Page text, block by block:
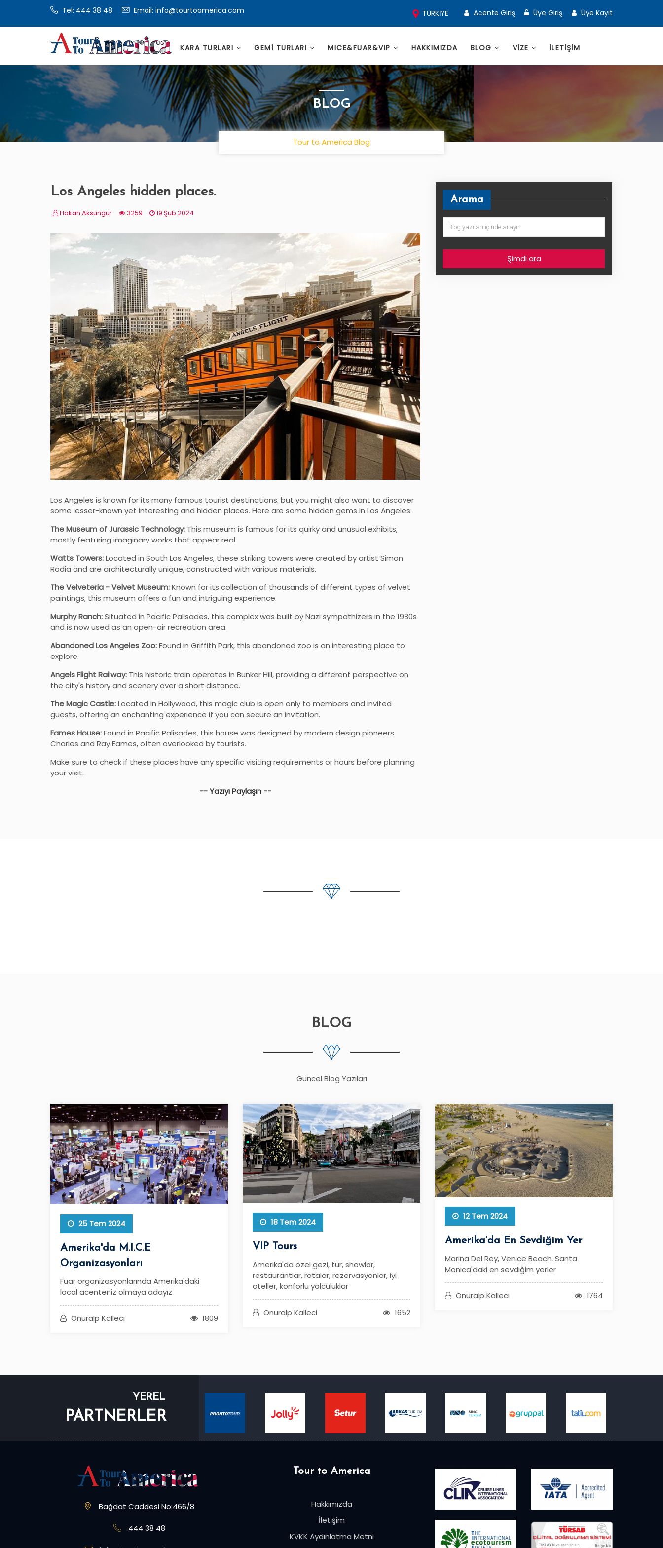
Tel: 444 38 48 Email: info@tourtoamerica.com TÜRKİYE Acente Giriş Üye Giriş Üye Kayıt
KARA TURLARI GEMİ TURLARI MICE&FUAR&VIP HAKKIMIZDA BLOG VİZE İLETİŞİM
BLOG
Tour to America Blog
Los Angeles hidden places.
Hakan Aksungur 3259 19 Şub 2024
Los Angeles is known for its many famous tourist destinations, but you might also want to discover
some lesser-known yet interesting and hidden places. Here are some hidden gems in Los Angeles:
The Museum of Jurassic Technology: This museum is famous for its quirky and unusual exhibits,
mostly featuring imaginary works that appear real.
Watts Towers:Located in South Los Angeles, these striking towers were created by artist Simon
Rodia and are architecturally unique, constructed with various materials.
The Velveteria - Velvet Museum:Known for its collection of thousands of different types of velvet
paintings, this museum offers a fun and intriguing experience.
Murphy Ranch:Situated in Pacific Palisades, this complex was built by Nazi sympathizers in the 1930s
and is now used as an open-air recreation area.
Abandoned Los Angeles Zoo:Found in Griffith Park, this abandoned zoo is an interesting place to
explore.
Angels Flight Railway: This historic train operates in Bunker Hill, providing a different perspective on
the city's history and scenery over a short distance.
The Magic Castle:Located in Hollywood, this magic club is open only to members and invited
guests, offering an enchanting experience if you can secure an invitation.
Eames House:Found in Pacific Palisades, this house was designed by modern design pioneers
Charles and Ray Eames, often overlooked by tourists.
Make sure to check if these places have any specific visiting requirements or hours before planning
your visit.
-- Yazıyı Paylaşın --
Arama
Şimdi ara
BLOG
Güncel Blog Yazıları
25 Tem 2024
Amerika'da M.I.C.E
Organizasyonları
Fuar organizasyonlarında Amerika'daki
local acenteniz olmaya adayız
Onuralp Kalleci 1809
18 Tem 2024
VIP Tours
Amerika'da özel gezi, tur, showlar,
restaurantlar, rotalar, rezervasyonlar, iyi
oteller, konforlu yolculuklar
Onuralp Kalleci 1652
12 Tem 2024
Amerika'da En Sevdiğim Yer
Marina Del Rey, Venice Beach, Santa
Monica'daki en sevdiğim yerler
Onuralp Kalleci 1764
YEREL
PARTNERLER
Bağdat Caddesi No:466/8
444 38 48
Tour to America
Hakkımızda
İletişim
KVKK Aydınlatma Metni